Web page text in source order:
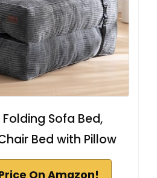
Folding Sofa Bed,
Bed with Pillow
On Amazon!